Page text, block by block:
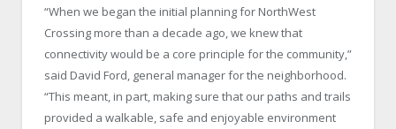
“When we began the initial planning for NorthWest
Crossing more than a decade ago, we knew that
connectivity would be a core principle for the community,”
said David Ford, general manager for the neighborhood.
“This meant, in part, making sure that our paths and trails
provided a walkable, safe and enjoyable environment